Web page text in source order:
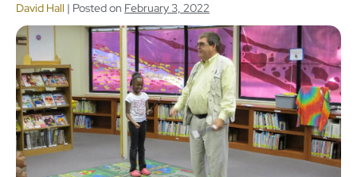
David Hall | Posted on February 3, 2022